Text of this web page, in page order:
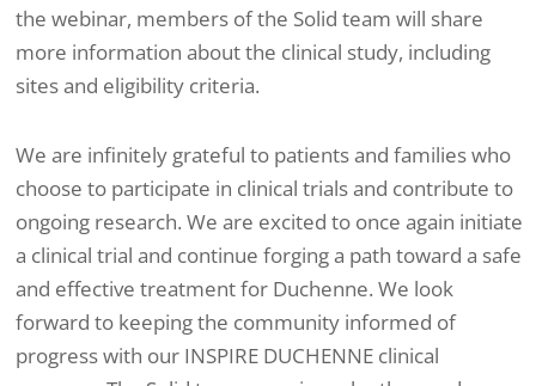
the webinar, members of the Solid team will share
more information about the clinical study, including
sites and eligibility criteria.
We are infinitely grateful to patients and families who
choose to participate in clinical trials and contribute to
ongoing research. We are excited to once again initiate
a clinical trial and continue forging a path toward a safe
and effective treatment for Duchenne. We look
forward to keeping the community informed of
progress with our INSPIRE DUCHENNE clinical